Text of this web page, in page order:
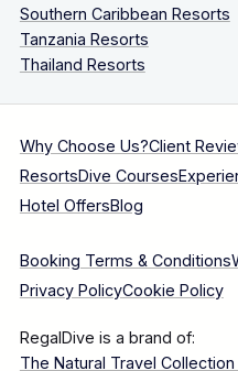
Southern Caribbean Resorts
Tanzania Resorts
Thailand Resorts
Why Choose Us?Client
ResortsDive Courses
Hotel OffersBlog
Booking Terms & Conditions
Privacy PolicyCookie Policy
RegalDive is a brand of:
The Natural Travel